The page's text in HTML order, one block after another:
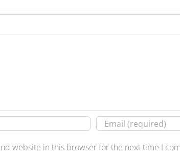
website in this browser for the next time I